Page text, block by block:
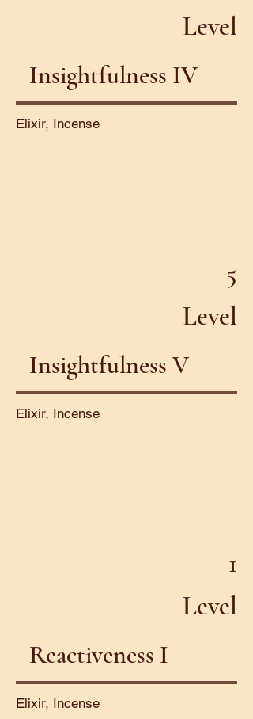
Level
Insightfulness IV
Elixir, Incense
5
Level
Insightfulness V
Elixir, Incense
1
Level
Reactiveness I
Elixir, Incense